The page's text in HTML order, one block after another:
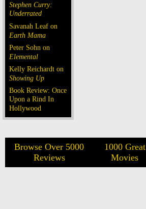
Stephen Curry:
Underrated
Savanah Leaf on
Earth Mama
Peter Sohn on
Elemental
Kelly Reichardt on
Showing Up
Book Review: Once
Upon a Rind In
Hollywood
Browse Over 5000
Reviews
1000 Great
Movies